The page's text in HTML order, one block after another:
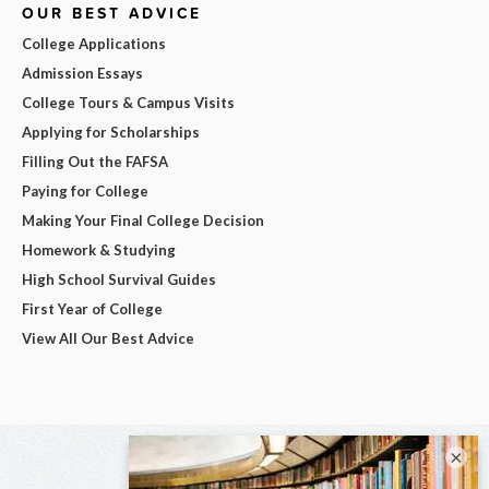
OUR BEST ADVICE
College Applications
Admission Essays
College Tours & Campus Visits
Applying for Scholarships
Filling Out the FAFSA
Paying for College
Making Your Final College Decision
Homework & Studying
High School Survival Guides
First Year of College
View All Our Best Advice
×